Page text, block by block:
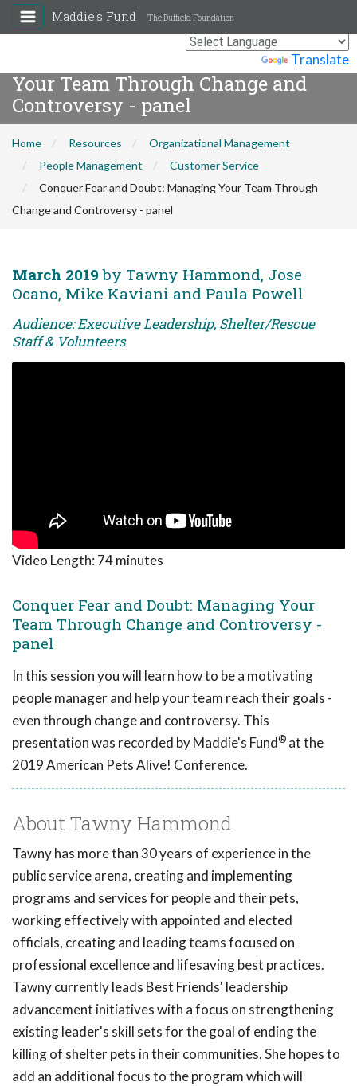
Translate
Maddie's Fund The Duffield Foundation
Conquer Fear and Doubt: Managing
Your Team Through Change and
Controversy - panel
Home Resources
Organizational Management
People Management
Customer Service
Conquer Fear and Doubt: Managing Your Team Through
Change and Controversy - panel
March 2019 by Tawny Hammond, Jose
Ocano, Mike Kaviani and Paula Powell
Audience: Executive Leadership, Shelter/Rescue
Staff & Volunteers
Video Length: 74 minutes
Conquer Fear and Doubt: Managing Your
Team Through Change and Controversy -
panel
In this session you will learn how to be a motivating
people manager and help your team reach their goals -
even through change and controversy. This
presentation was recorded by Maddie's Fund® at the
2019 American Pets Alive! Conference.
About Tawny Hammond
Tawny has more than 30 years of experience in the
public service arena, creating and implementing
programs and services for people and their pets,
working effectively with appointed and elected
officials, creating and leading teams focused on
professional excellence and lifesaving best practices.
Tawny currently leads Best Friends' leadership
advancement initiatives with a focus on strengthening
existing leader's skill sets for the goal of ending the
killing of shelter pets in their communities. She hopes to
add an additional focus to the program which will